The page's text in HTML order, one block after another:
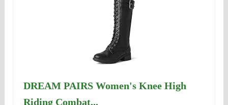
DREAM PAIRS Women's Knee High
Riding Combat...